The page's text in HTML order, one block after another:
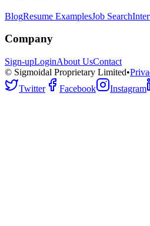
BlogResume ExamplesJob Search
Company
Sign-upLoginAbout UsContact
© Sigmoidal Proprietary Limited•
Twitter
Facebook Instagram